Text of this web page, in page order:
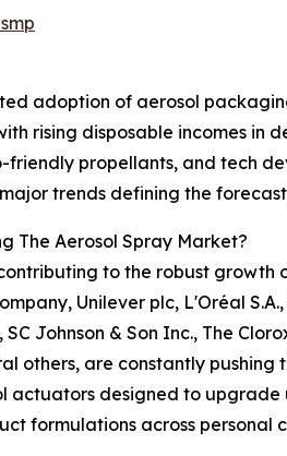
adoption of aerosol
rising disposable incomes in
propellants, and tech
trends defining the
The Aerosol Spray Market?
to the robust growth
Unilever plc, L'Oréal
Johnson & Son Inc., The
others, are constantly
actuators designed to upgrade
formulations across personal